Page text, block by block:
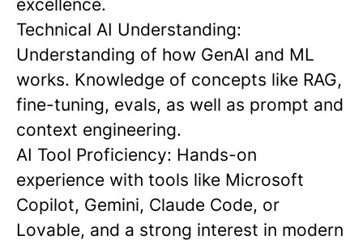
excellence.
Technical AI Understanding:
Understanding of how GenAI and ML
works. Knowledge of concepts like RAG,
fine-tuning, evals, as well as prompt and
context engineering.
AI Tool Proficiency: Hands-on
experience with tools like Microsoft
Copilot, Gemini, Claude Code, or
Lovable, and a strong interest in modern